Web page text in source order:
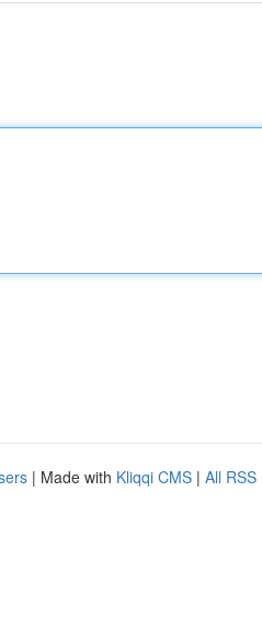
| Made with Kliqqi CMS | All